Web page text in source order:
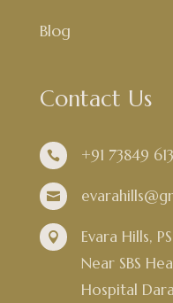
Blog
Contact Us
 +91 73849


Evara Hills,
Near SBS
Hospital